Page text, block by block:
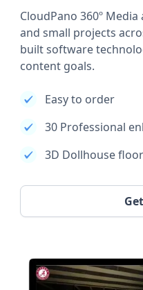
CloudPano 360º
and small projects
built software
content goals.
Easy to order
30 Professional
3D Dollhouse